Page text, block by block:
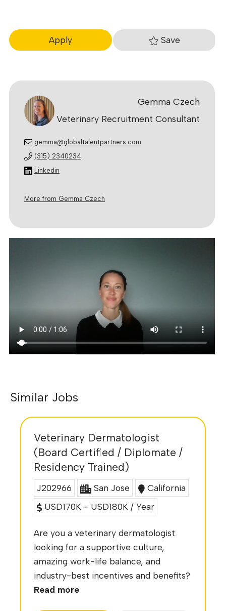
Gemma Czech
Veterinary Recruitment Consultant
gemma@globaltalentpartners.com
(315) 2340234
Linkedin
More from Gemma Czech
Apply Save
Similar Jobs
Veterinary Dermatologist
(Board Certified / Diplomate /
Residency Trained)
J202966 San Jose
California
USD170K - USD180K / Year
Are you a veterinary dermatologist
looking for a supportive culture,
amazing work-life balance, and
industry-best incentives and benefits?
Read more